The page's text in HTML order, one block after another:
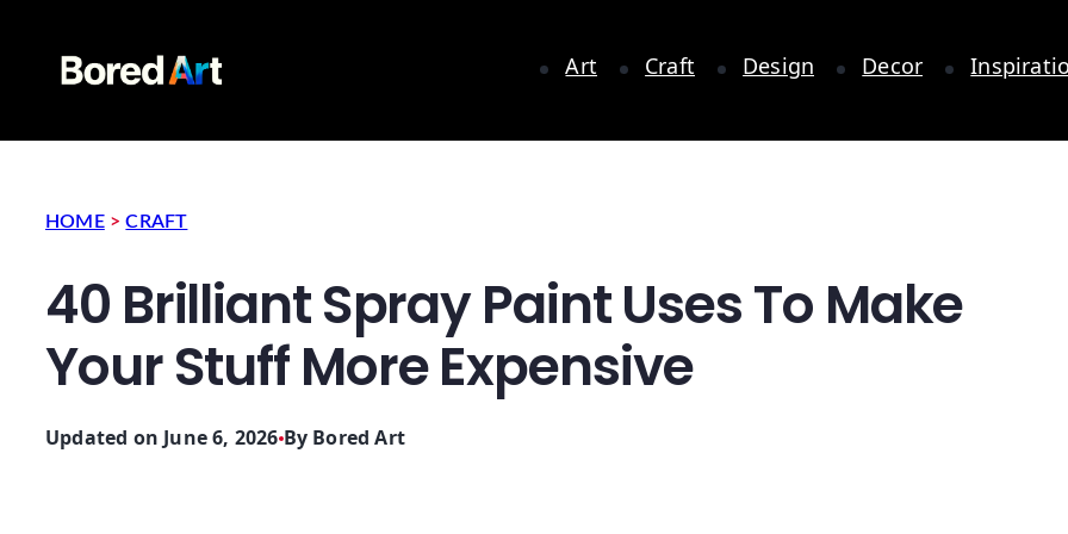
Art Craft Design Decor
HOME >CRAFT
40 Brilliant Spray Paint Uses To Make
Your Stuff More Expensive
Updated on June 6, 2026 By Bored Art